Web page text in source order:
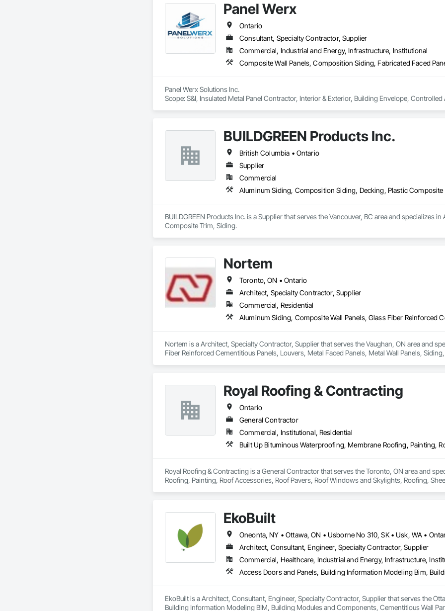
Panel Werx
Ontario
Consultant, Specialty Contractor, Supplier
Commercial, Industrial and Energy, Infrastructure, Institutional
Panel Werx Solutions Inc.
Scope: S&I, Insulated Metal Panel Contractor, Interior & Exterior, Building Envelope,
BUILDGREEN Products Inc.
British Columbia • Ontario
Supplier
Commercial
Aluminum Siding, Composition Siding, Decking, Plastic Composite
BUILDGREEN Products Inc. is a Supplier that serves the Vancouver, BC area and specializes
Composite Trim, Siding.
Nortem
Toronto, ON • Ontario
Architect, Specialty Contractor, Supplier
Commercial, Residential
Nortem is a Architect, Specialty Contractor, Supplier that serves the Vaughan, ON area and
Fiber Reinforced Cementitious Panels, Louvers, Metal Faced Panels, Metal Wall Panels,
Royal Roofing & Contracting
Ontario
General Contractor
Commercial, Institutional, Residential
Royal Roofing & Contracting is a General Contractor that serves the Toronto, ON area and
Roofing, Painting, Roof Accessories, Roof Pavers, Roof Windows and Skylights, Roofing,
EkoBuilt
Oneonta, NY • Ottawa, ON • Usborne No 310, SK • Usk, WA •
Architect, Consultant, Engineer, Specialty Contractor, Supplier
Commercial, Healthcare, Industrial and Energy, Infrastructure,
EkoBuilt is a Architect, Consultant, Engineer, Specialty Contractor, Supplier that serves the
Building Information Modeling BIM, Building Modules and Components, Cementitious Wall